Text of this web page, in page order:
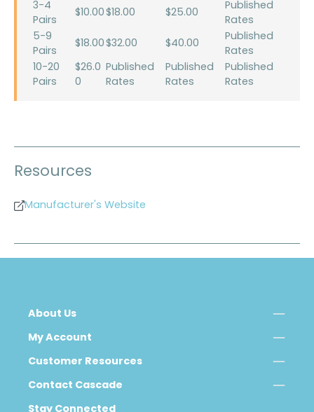
3-4
Pairs
$10.00 $18.00 $25.00
Published
Rates
5-9
Pairs
$18.00 $32.00 $40.00
Published
Rates
10-20
Pairs
$26.0
0
Published
Rates
Published
Rates
Published
Rates
Resources
Manufacturer's Website
About Us
My Account
Customer Resources
Contact Cascade
Stay Connected